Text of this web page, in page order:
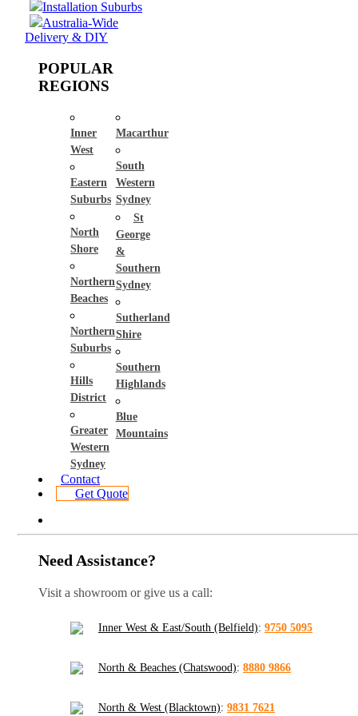
Installation Suburbs
Australia-Wide
Delivery & DIY
POPULAR
REGIONS
Inner
West
Eastern
Suburbs
North
Shore
Northern
Beaches
Northern
Suburbs
Hills
District
Greater
Western
Sydney
Macarthur
South
Western
Sydney
St
George
&
Southern
Sydney
Sutherland
Shire
Southern
Highlands
Blue
Mountains
Contact
Get Quote
Need Assistance?
Visit a showroom or give us a call:
Inner West & East/South (Belfield): 9750 5095
North & Beaches (Chatswood): 8880 9866
North & West (Blacktown): 9831 7621